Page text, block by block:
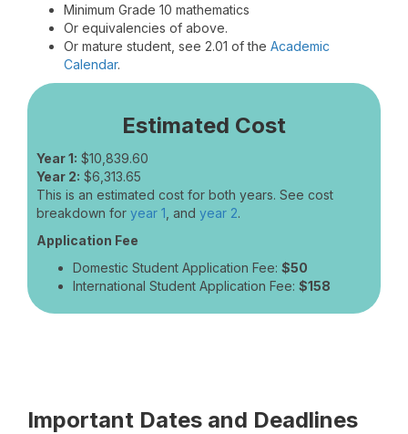
Minimum Grade 10 mathematics
Or equivalencies of above.
Or mature student, see 2.01 of the Academic
Calendar.
Estimated Cost
Year 1: $10,839.60
Year 2: $6,313.65
This is an estimated cost for both years. See cost
breakdown for year 1 , and year 2.
Application Fee
Domestic Student Application Fee: $50
International Student Application Fee: $158
Important Dates and Deadlines